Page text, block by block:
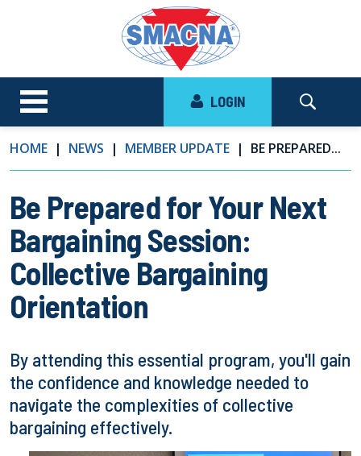
LOGIN
HOME NEWS MEMBER UPDATE BE PREPARED...
Be Prepared for Your Next
Bargaining Session:
Collective Bargaining
Orientation
By attending this essential program, you'll gain
the confidence and knowledge needed to
navigate the complexities of collective
bargaining effectively.